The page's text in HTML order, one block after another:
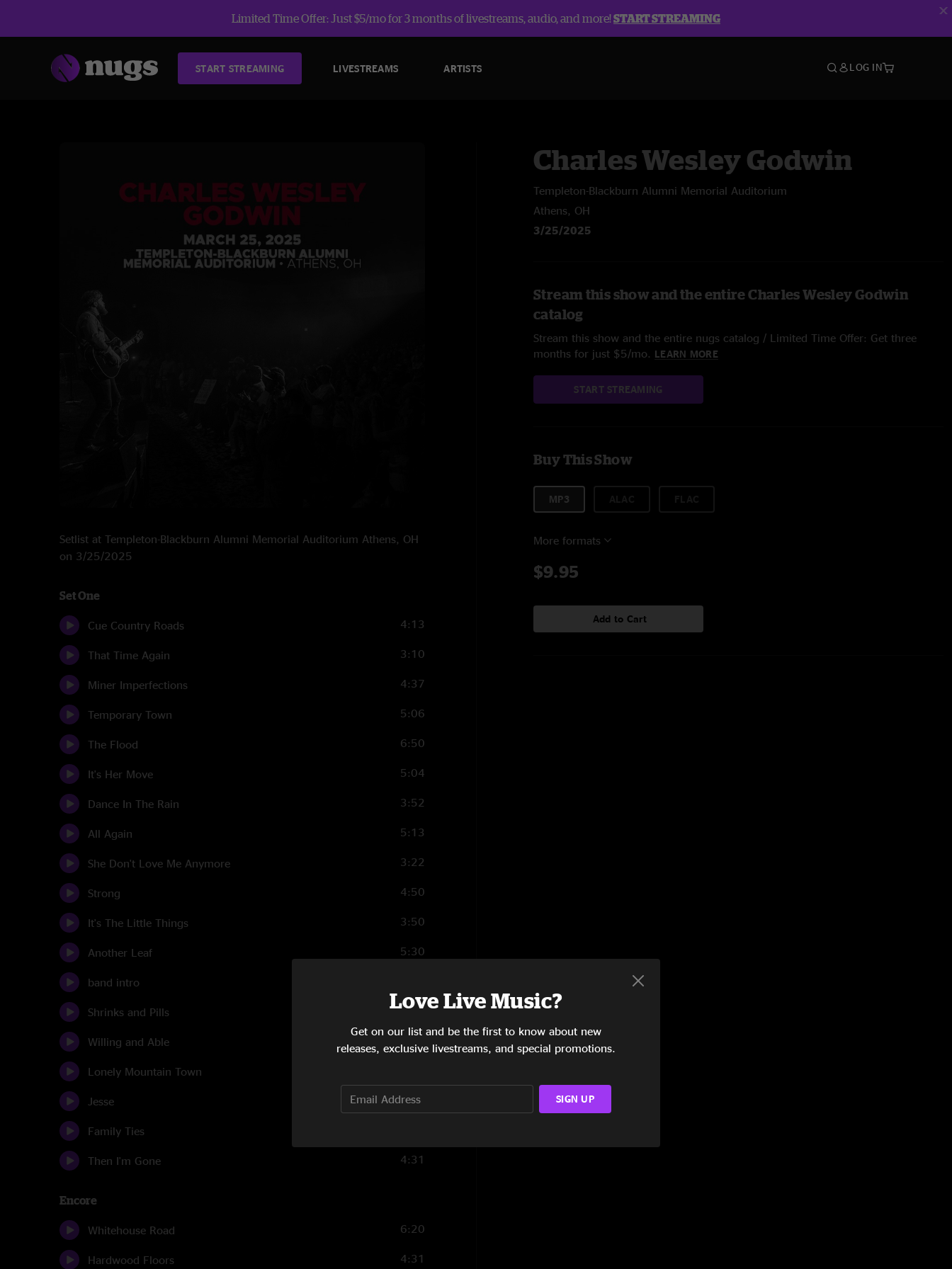
Limited Time Offer: Just $5/mo for 3 months of livestreams, audio, and more!START STREAMING
START STREAMING LIVESTREAMS ARTISTS LOG IN
Setlist at Templeton-Blackburn Alumni Memorial Auditorium Athens, OH
on 3/25/2025
Set One
Cue Country Roads 4:13
That Time Again 3:10
Miner Imperfections 4:37
Temporary Town 5:06
The Flood 6:50
It's Her Move 5:04
Dance In The Rain 3:52
All Again 5:13
She Don't Love Me Anymore 3:22
Strong 4:50
It's The Little Things 3:50
Another Leaf 5:30
band intro
Shrinks and Pills 5:40
Willing and Able
Lonely Mountain Town
Jesse 4:46
Family Ties
Then I'm Gone 4:31
Encore
Whitehouse Road 6:20
Hardwood Floors 4:31
Charles Wesley Godwin
Templeton-Blackburn Alumni Memorial Auditorium
Athens, OH
3/25/2025
Stream this show and the entire Charles Wesley Godwin
catalog
Stream this show and the entire nugs catalog / Limited Time Offer: Get three
months for just $5/mo. LEARN MORE
START STREAMING
Buy This Show
MP3
More formats
$9.95
Add to Cart
Love Live Music?
Get on our list and be the first to know about new
releases, exclusive livestreams, and special promotions.
SIGN UP